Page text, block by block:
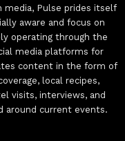
media, Pulse prides itself
aware and focus on
operating through the
media platforms for
content in the form of
local recipes,
visits, interviews, and
around current events.